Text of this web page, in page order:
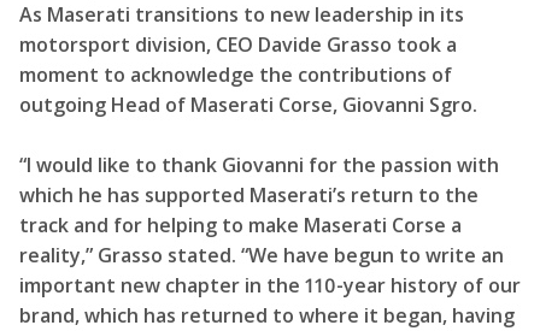
As Maserati transitions to new leadership in its
motorsport division, CEO Davide Grasso took a
moment to acknowledge the contributions of
outgoing Head of Maserati Corse, Giovanni Sgro.
“I would like to thank Giovanni for the passion with
which he has supported Maserati’s return to the
track and for helping to make Maserati Corse a
reality,” Grasso stated. “We have begun to write an
important new chapter in the 110-year history of our
brand, which has returned to where it began, having